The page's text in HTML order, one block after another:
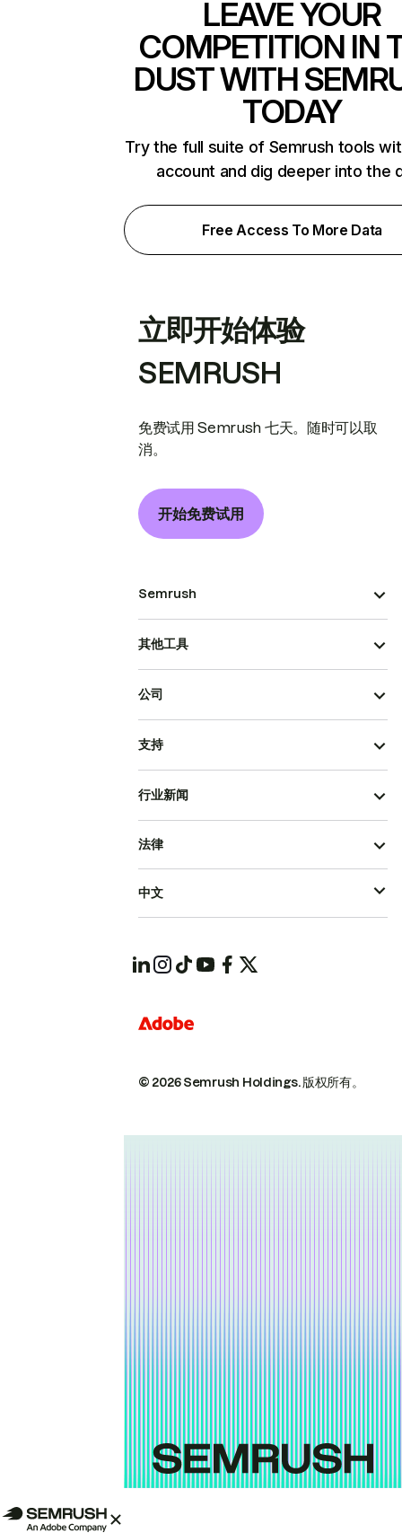
LEAVE YOUR
COMPETITION IN
DUST WITH
TODAY
Try the full suite of Semrush tools
account and dig deeper into the
Free Access To More Data
立即开始体验
SEMRUSH
免费试用 Semrush 七天。随时可以取
消。
开始免费试用
Semrush
其他工具
公司
支持
行业新闻
© 2026 Semrush Holdings.版权所有。
法律
中文